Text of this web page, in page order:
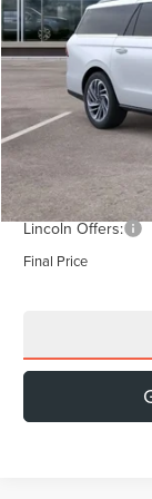
Doc Fee:
Dealer Discount
INTERNET PRICE
Lincoln Offers:
Final Price